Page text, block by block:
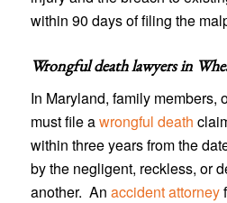
within 90 days of filing the
Wrongful death lawyers in
In Maryland, family members,
must file awrongful death
within three years from the
by the negligent, reckless, or
another. An accident attorney